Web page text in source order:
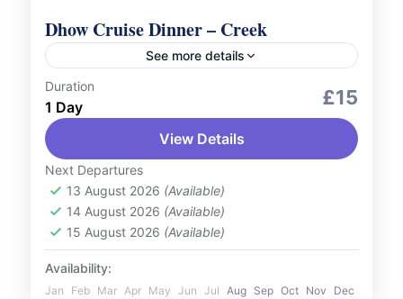
Dhow Cruise Dinner – Creek
See more details
Culture and Nature
Sail along the historic Dubai Creek and
enjoy a delightful evening aboard a
traditional Dhow Cruise. Relish a delicious
buffet dinner featuring international
cuisines while...
UAE
1 Person
Duration
1 Day £15
View Details
Next Departures
13 August 2026 (Available)
14 August 2026 (Available)
15 August 2026 (Available)
Availability:
Jan Feb Mar Apr May Jun Jul Aug Sep Oct Nov Dec